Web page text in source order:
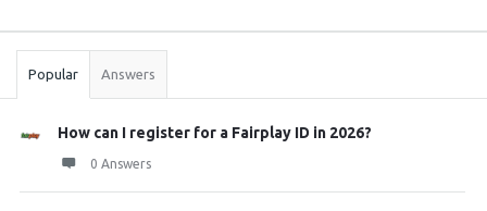
Stats
Popular Answers
How can I register for a Fairplay ID in 2026?
0 Answers